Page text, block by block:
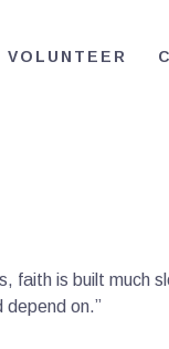
VOLUNTEER
faith is built much
depend on.”